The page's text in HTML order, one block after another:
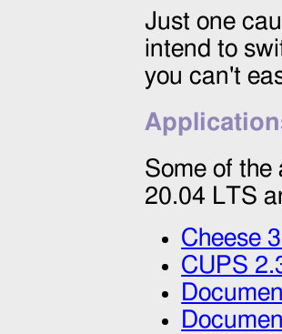
Just one
intend to
you can't
Some of
20.04 LTS
Cheese
CUPS